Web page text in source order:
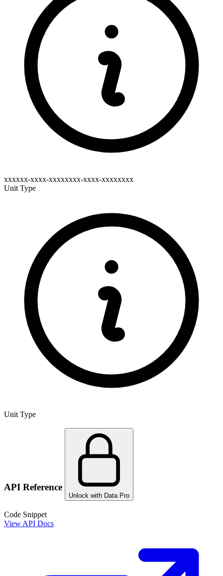
xxxxxx-xxxx-xxxxxxxx-xxxx-xxxxxxxx
Unit Type
Unit Type
API Reference
Unlock with Data Pro
Code Snippet
View API Docs